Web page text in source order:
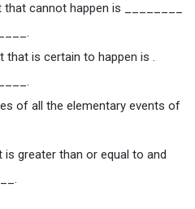
cannot happen is ________
that is certain to happen is .
of all the elementary events of
greater than or equal to and